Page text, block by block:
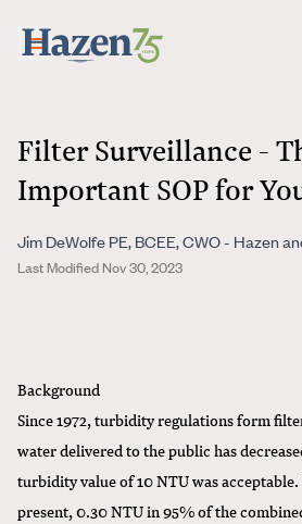
Filter Surveillance -
Important SOP for
Jim DeWolfe PE, BCEE, CWO - Hazen
Last Modified Nov 30, 2023
Background
Since 1972, turbidity regulations form
water delivered to the public has
turbidity value of 10 NTU was
present, 0.30 NTU in 95% of the